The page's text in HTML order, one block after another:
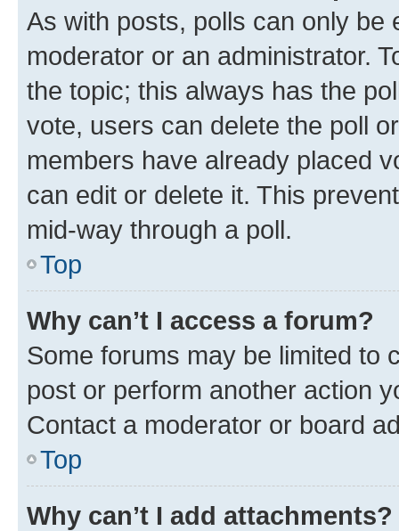
As with posts, polls can only be
moderator or an administrator.
the topic; this always has the
vote, users can delete the poll
members have already placed
can edit or delete it. This
mid-way through a poll.
Top
Why can’t I access a forum?
Some forums may be limited to
post or perform another action
Contact a moderator or board
Top
Why can’t I add attachments?